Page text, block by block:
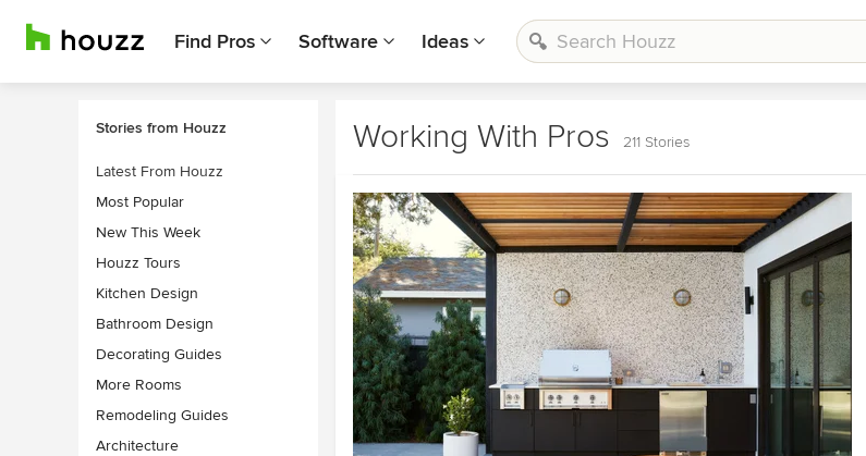
Find Pros Software Ideas
Stories from Houzz
Latest From Houzz
Most Popular
New This Week
Houzz Tours
Kitchen Design
Bathroom Design
Decorating Guides
More Rooms
Remodeling Guides
Architecture
Working With Pros 211 Stories